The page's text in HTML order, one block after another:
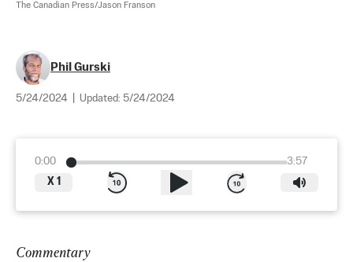
The Canadian Press/Jason Franson
Phil Gurski
5/24/2024 Updated: 5/24/2024
0:00
3:57
X 1
Commentary